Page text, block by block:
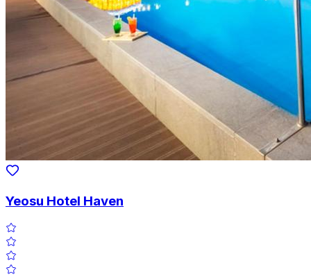
Yeosu Hotel Haven